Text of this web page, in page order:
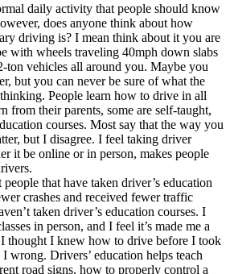
Your state
daily activity that people should know
does anyone think about how
driving is? I mean think about it you are
with wheels traveling 40mph down slabs
ton vehicles all around you. Maybe you
but you can never be sure of what the
People learn how to drive in all
from their parents, some are self-taught,
courses. Most say that the way you
but I disagree. I feel taking driver
it be online or in person, makes people
that have taken driver’s education
crashes and received fewer traffic
taken driver’s education courses. I
in person, and I feel it’s made me a
thought I knew how to drive before I took
wrong. Drivers’ education helps teach
road signs, how to properly control a